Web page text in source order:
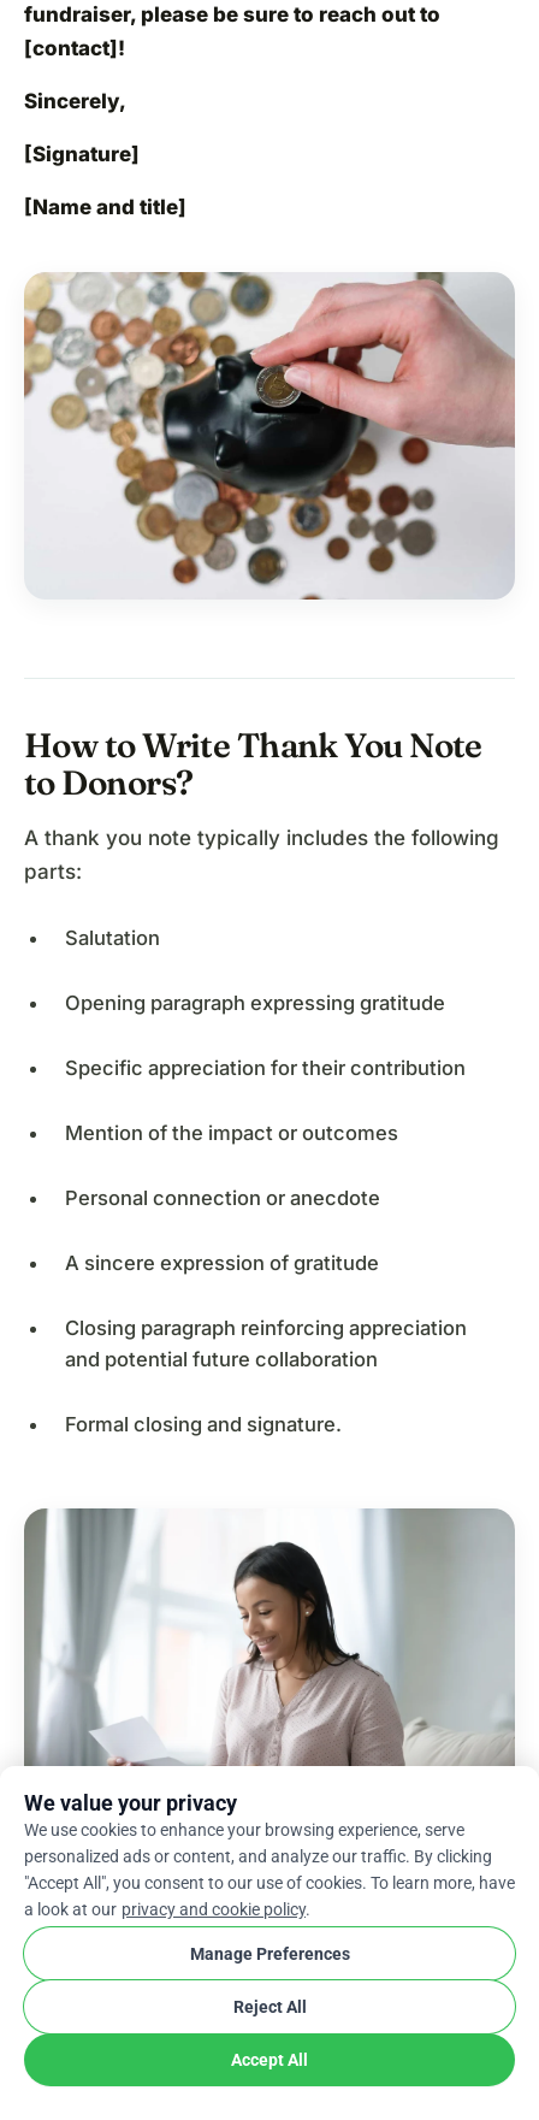
fundraiser, please be sure to reach out to
[contact]!
Sincerely,
[Signature]
[Name and title]
How to Write Thank You Note
to Donors?
A thank you note typically includes the following
parts:
Salutation
Opening paragraph expressing gratitude
Specific appreciation for their contribution
Mention of the impact or outcomes
Personal connection or anecdote
A sincere expression of gratitude
Closing paragraph reinforcing appreciation
and potential future collaboration
Formal closing and signature.
Get Started with Your Thank
You Letter to Donors
Finding donors during hard times is delightful,
We value your privacy
We use cookies to enhance your browsing experience, serve
personalized ads or content, and analyze our traffic. By clicking
"Accept All", you consent to our use of cookies. To learn more, have
a look at our privacy and cookie policy.
Manage Preferences
Reject All
Accept All